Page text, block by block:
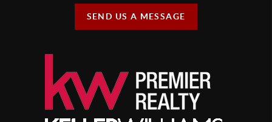
SEND US A MESSAGE